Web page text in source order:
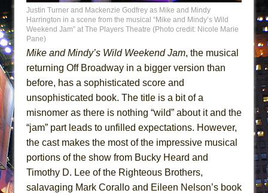
Lines
Dad Don’t Read This
La Cage aux Folles (New York City Center
Encores!)
Small
Silverback Mountain
Romeo and Juliet (Free Shakespeare in the
And Then the Rodeo Burned Down
Justin Turner and Mackenzie Godfrey as Mike and Mindy
Harrington in a scene from the musical “Mike and Mindy’s Wild
Weekend Jam” at The Players Theatre (Photo credit: Nicole Marie
Pane)
Mike and Mindy’s Wild Weekend Jam, the musical
returning Off Broadway in a bigger version than
before, has a sophisticated score and
unsophisticated book. The title is a bit of a
misnomer as there is nothing “wild” about it and the
“jam” part leads to unfilled expectations. However,
the cast makes the most of the impressive musical
portions of the show from Bucky Heard and
Timothy D. Lee of the Righteous Brothers,
salavaging Mark Corallo and Eileen Nelson’s book